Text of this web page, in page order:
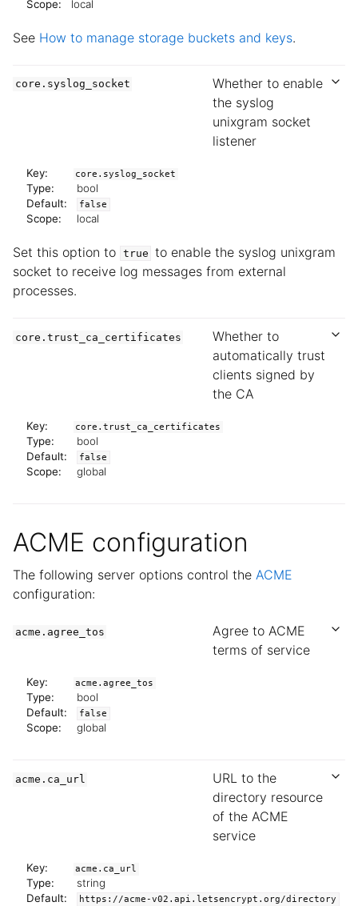
Scope:
local
See How to manage storage buckets and keys.
core.syslog_socket
Whether to enable
the syslog
unixgram socket
listener
Key: core.syslog_socket
Type:
bool
Default:
false
Scope: local
Set this option to true to enable the syslog unixgram
socket to receive log messages from external
processes.
core.trust_ca_certificates
Whether to
automatically trust
clients signed by
the CA
Key: core.trust_ca_certificates
Type:
bool
Default:
false
Scope: global
ACME configuration
The following server options control the ACME
configuration:
acme.agree_tos
Agree to ACME
terms of service
Key: acme.agree_tos
Type:
bool
Default:
false
Scope: global
acme.ca_url
URL to the
directory resource
of the ACME
service
Key: acme.ca_url
Type:
string
Default:
https://acme-v02.api.letsencrypt.org/directory